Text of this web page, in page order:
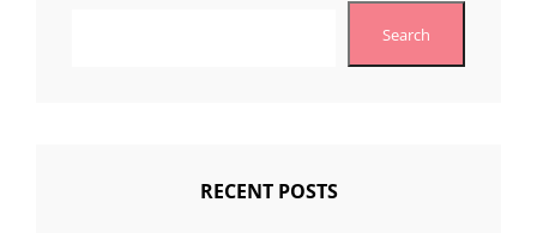
Search
RECENT POSTS